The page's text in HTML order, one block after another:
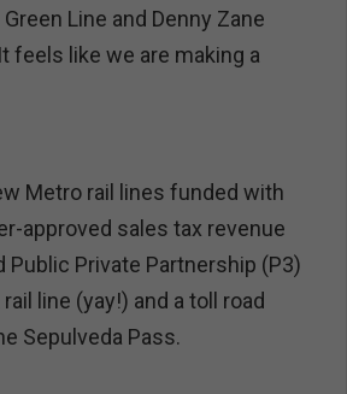
Line and Denny Zane
feels like we are making a
Metro rail lines funded with
approved sales tax revenue
Public Private Partnership (P3)
line (yay!) and a toll road
Sepulveda Pass.